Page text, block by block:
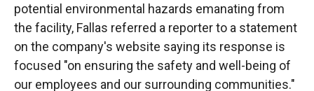
potential environmental hazards emanating from
the facility, Fallas referred a reporter to a statement
on the company's website saying its response is
focused "on ensuring the safety and well-being of
our employees and our surrounding communities."